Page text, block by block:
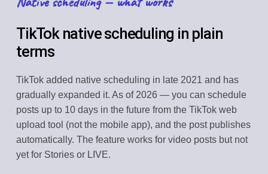
TikTok native scheduling in plain
terms
TikTok added native scheduling in late 2021 and has
gradually expanded it. As of 2026 — you can schedule
posts up to 10 days in the future from the TikTok web
upload tool (not the mobile app), and the post publishes
automatically. The feature works for video posts but not
yet for Stories or LIVE.